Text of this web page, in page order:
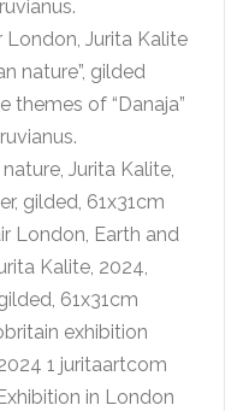
London, Jurita Kalite
nature”, gilded
themes of “Danaja”
London, Earth and
Kalite, 2024,
61x31cm
in London